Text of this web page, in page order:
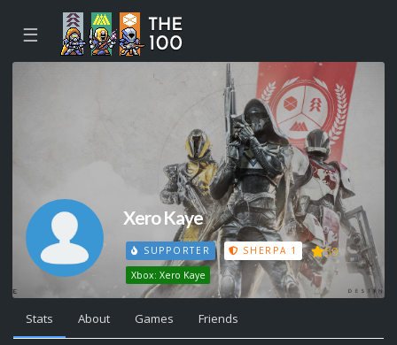
☰
Xero Kaye
SUPPORTER SHERPA 1 59
Xbox: Xero Kaye
Stats About Games Friends